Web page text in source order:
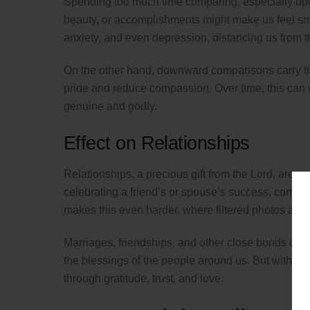
beauty, or accomplishments might make us feel
anxiety, and even depression, distancing us from
On the other hand, downward comparisons carry
pride and reduce compassion. Over time, this
genuine and godly.
Effect on Relationships
Relationships, a precious gift from the Lord, are
celebrating a friend’s or spouse’s success,
makes this even harder, where filtered photos
Marriages, friendships, and other close bonds can
the blessings of the people around us. But with
through gratitude, trust, and love.